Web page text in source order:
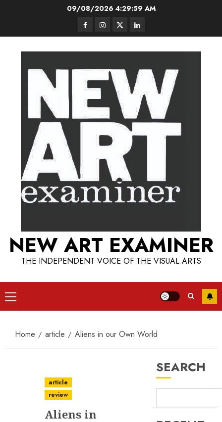
09/08/2026 4:30:00 AM
FacebookInstagram
TwitterLinkedIn
NEW ART EXAMINER
THE INDEPENDENT VOICE OF THE VISUAL ARTS
Primary
Menu
Home article Aliens in our Own World
article
review
Aliens in
SEARCH